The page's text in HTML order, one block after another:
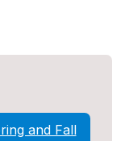
and Fall